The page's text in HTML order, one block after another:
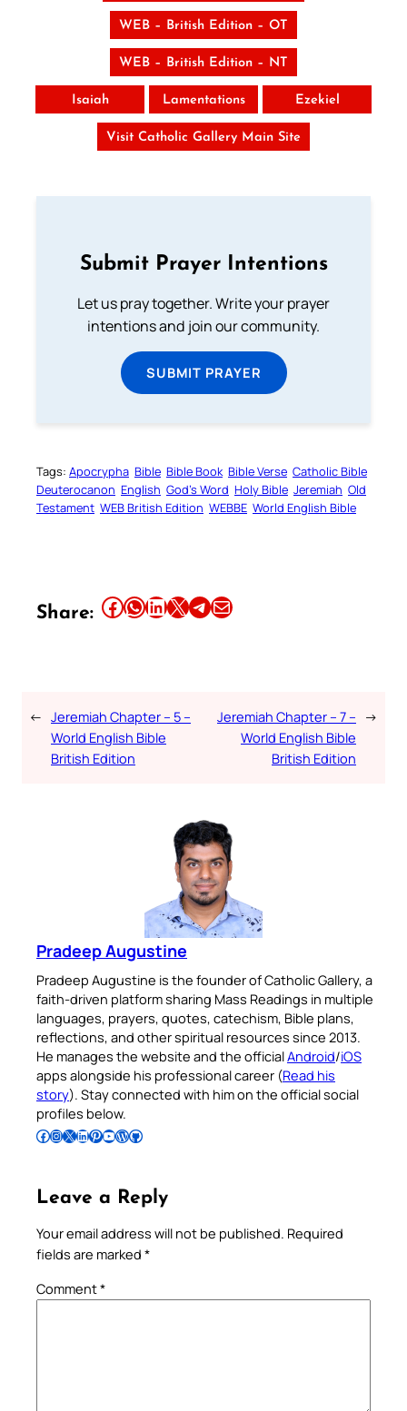
WEB – British Edition – OT
WEB – British Edition – NT
Isaiah Lamentations Ezekiel
Visit Catholic Gallery Main Site
Submit Prayer Intentions
Let us pray together. Write your prayer
intentions and join our community.
SUBMIT PRAYER
Tags: Apocrypha Bible Bible Book Bible Verse Catholic Bible
Deuterocanon English God’s Word Holy Bible Jeremiah Old
Testament WEB British Edition WEBBE World English Bible
Share: Share this article on Facebook Share this article on WhatsApp Share this article on LinkedIn Share this article on X Share this article on TelegramEmail this Article
← Jeremiah Chapter – 5 –
World English Bible
British Edition
Jeremiah Chapter – 7 –
World English Bible
British Edition
→
Pradeep Augustine
Pradeep Augustine is the founder of Catholic Gallery, a
faith-driven platform sharing Mass Readings in multiple
languages, prayers, quotes, catechism, Bible plans,
reflections, and other spiritual resources since 2013.
He manages the website and the officialAndroid/iOS
apps alongside his professional career (Read his
story). Stay connected with him on the official social
profiles below.
Follow Pradeep on Facebook Follow Pradeep on InstagramFollow Pradeep on X Follow Pradeep on LinkedIn Follow Pradeep on Pinterest Subscribe to Pradeep’s Youtube Channel Follow Pradeep on WordPress Follow Pradeep on GitHub
Leave a Reply
Your email address will not be published. Required
fields are marked *
Comment*